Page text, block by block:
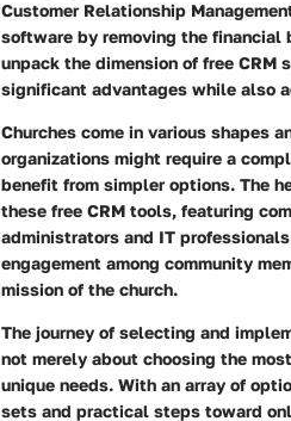
Customer Relationship
software by removing the
unpack the dimension of free
significant advantages while also
Churches come in various shapes
organizations might require a
benefit from simpler options. The
these free CRM tools, featuring
administrators and IT
engagement among community
mission of the church.
The journey of selecting and
not merely about choosing the
unique needs. With an array of
sets and practical steps toward